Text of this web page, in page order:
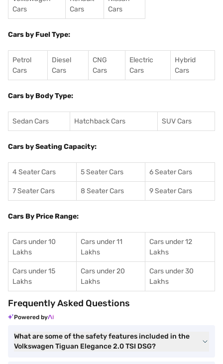
Cars
Cars
Cars
Cars by Fuel Type:
Petrol
Cars
Diesel
Cars
CNG
Cars
Electric
Cars
Hybrid
Cars
Cars by Body Type:
Sedan Cars Hatchback Cars SUV Cars
Cars by Seating Capacity:
4 Seater Cars 5 Seater Cars 6 Seater Cars
7 Seater Cars 8 Seater Cars 9 Seater Cars
Cars By Price Range:
Cars under 10
Lakhs
Cars under 11
Lakhs
Cars under 12
Lakhs
Cars under 15
Lakhs
Cars under 20
Lakhs
Cars under 30
Lakhs
Frequently Asked Questions
Powered by
What are some of the safety features included in the
Volkswagen Tiguan Elegance 2.0 TSI DSG?